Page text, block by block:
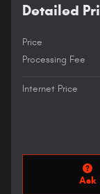
Detailed
Price
Processing Fee
Internet Price
Ask